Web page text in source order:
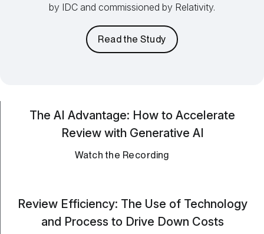
by IDC and commissioned by Relativity.
Read the Study
The AI Advantage: How to Accelerate
Review with Generative AI
Watch the Recording
Review Efficiency: The Use of Technology
and Process to Drive Down Costs